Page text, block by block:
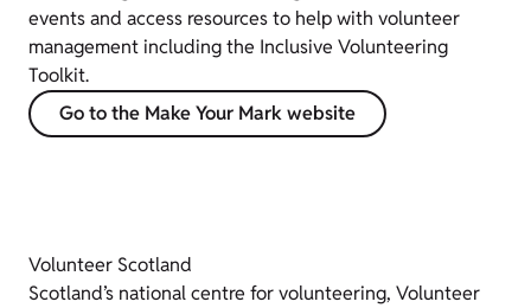
events and access resources to help with volunteer
management including the Inclusive Volunteering
Toolkit.
Go to the Make Your Mark website
Volunteer Scotland
Scotland’s national centre for volunteering, Volunteer